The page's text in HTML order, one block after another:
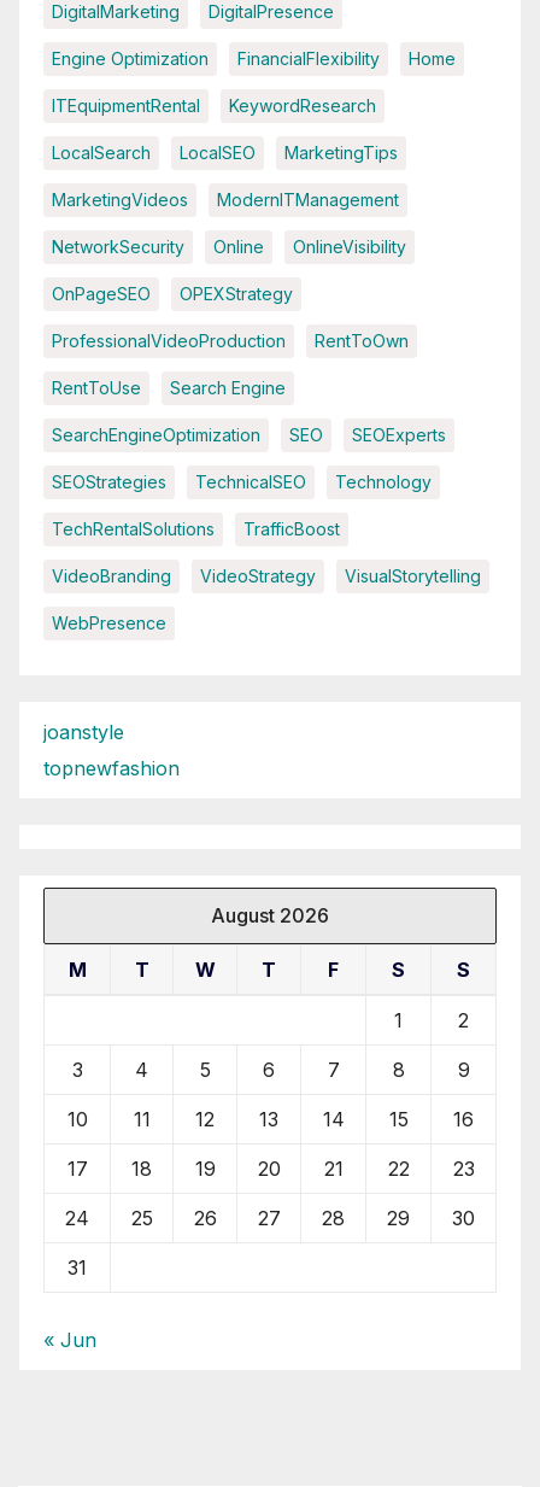
DigitalMarketing DigitalPresence
Engine Optimization FinancialFlexibility Home
ITEquipmentRental KeywordResearch
LocalSearch LocalSEO MarketingTips
MarketingVideos ModernITManagement
NetworkSecurity Online OnlineVisibility
OnPageSEO OPEXStrategy
ProfessionalVideoProduction RentToOwn
RentToUse Search Engine
SearchEngineOptimization SEO SEOExperts
SEOStrategies TechnicalSEO Technology
TechRentalSolutions TrafficBoost
VideoBranding VideoStrategy VisualStorytelling
WebPresence
joanstyle
topnewfashion
August 2026
M T W T F S S
1 2
3 4 5 6 7 8 9
10 11 12 13 14 15 16
17 18 19 20 21 22 23
24 25 26 27 28 29 30
31
« Jun